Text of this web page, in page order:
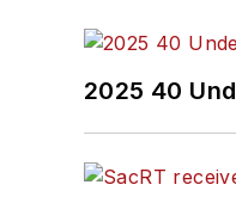
2025 40